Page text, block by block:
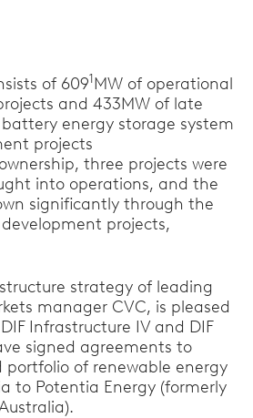
of 6091MW of operational
and 433MW of late
energy storage system
projects
three projects were
into operations, and the
significantly through the
projects,
strategy of leading
manager CVC, is pleased
Infrastructure IV and DIF
signed agreements to
portfolio of renewable energy
to Potentia Energy (formerly